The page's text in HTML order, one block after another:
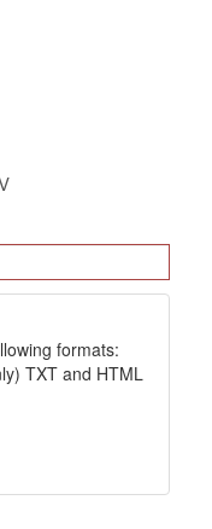
formats:
TXT and HTML